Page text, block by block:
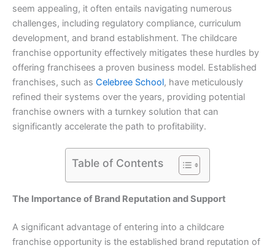
seem appealing, it often entails navigating numerous
challenges, including regulatory compliance, curriculum
development, and brand establishment. The childcare
franchise opportunity effectively mitigates these hurdles by
offering franchisees a proven business model. Established
franchises, such as Celebree School, have meticulously
refined their systems over the years, providing potential
franchise owners with a turnkey solution that can
significantly accelerate the path to profitability.
Table of Contents
The Importance of Brand Reputation and Support
A significant advantage of entering into a childcare
franchise opportunity is the established brand reputation of